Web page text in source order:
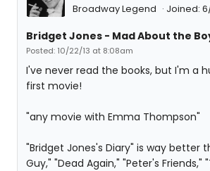
Broadway Legend Joined:
Bridget Jones - Mad About the
Posted: 10/22/13 at 8:08am
I've never read the books, but I'm a
first movie!
"any movie with Emma Thompson"
"Bridget Jones's Diary" is way better
Guy," "Dead Again," "Peter's Friends,"